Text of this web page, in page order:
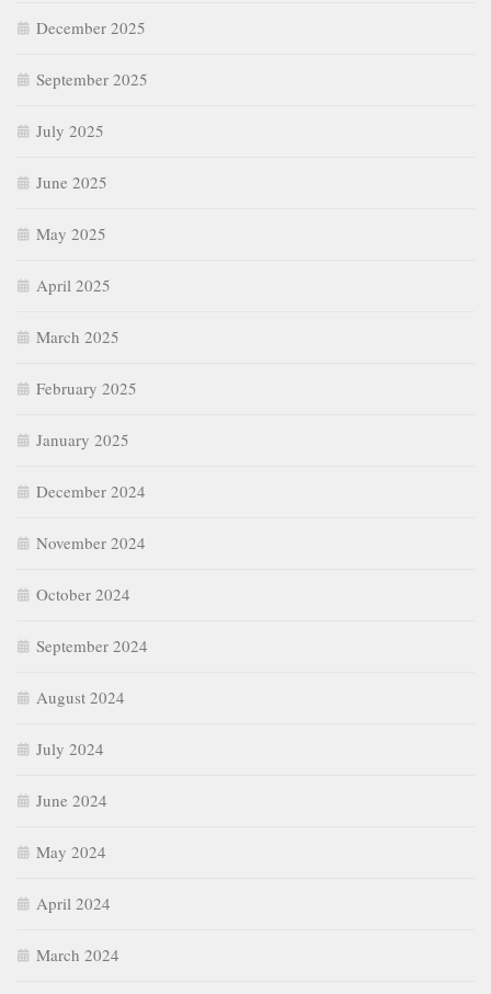
December 2025
September 2025
July 2025
June 2025
May 2025
April 2025
March 2025
February 2025
January 2025
December 2024
November 2024
October 2024
September 2024
August 2024
July 2024
June 2024
May 2024
April 2024
March 2024